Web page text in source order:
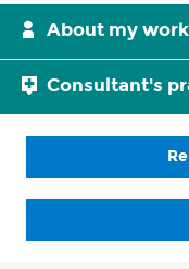
About my work
Consultant's